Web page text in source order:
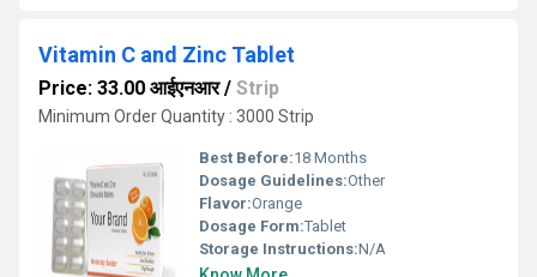
Vitamin C and Zinc Tablet
Price: 33.00 आईएनआर/ Strip
Minimum Order Quantity : 3000 Strip
Best Before:18 Months
Dosage Guidelines:Other
Flavor:Orange
Dosage Form:Tablet
Storage Instructions:N/A